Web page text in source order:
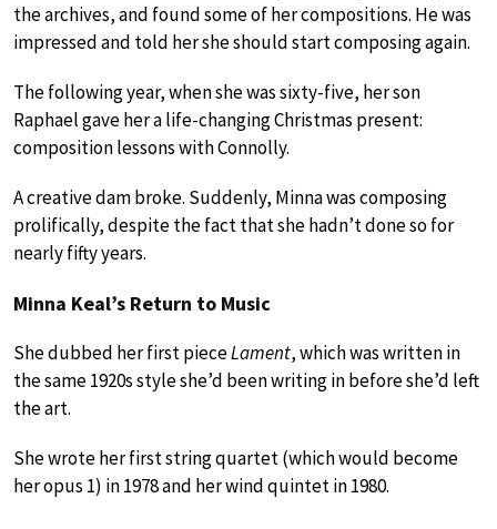
the archives, and found some of her compositions. He was
impressed and told her she should start composing again.
The following year, when she was sixty-five, her son
Raphael gave her a life-changing Christmas present:
composition lessons with Connolly.
A creative dam broke. Suddenly, Minna was composing
prolifically, despite the fact that she hadn’t done so for
nearly fifty years.
Minna Keal’s Return to Music
She dubbed her first pieceLament, which was written in
the same 1920s style she’d been writing in before she’d left
the art.
She wrote her first string quartet (which would become
her opus 1) in 1978 and her wind quintet in 1980.